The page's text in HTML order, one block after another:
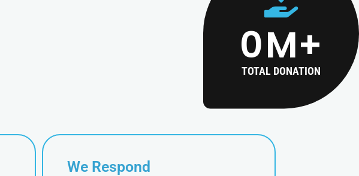
0M+
TOTAL DONATION
We Respond